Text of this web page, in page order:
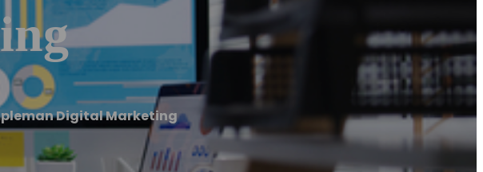
Digital Marketing